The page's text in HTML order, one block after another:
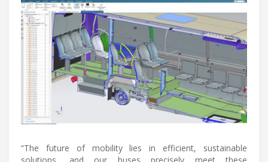
“The future of mobility lies in efficient, sustainable